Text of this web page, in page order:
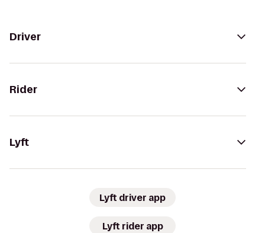
Driver
Rider
Lyft
Lyft driver app
Lyft rider app